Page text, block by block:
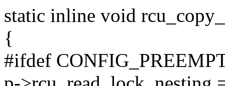
static inline void
{
#ifdef